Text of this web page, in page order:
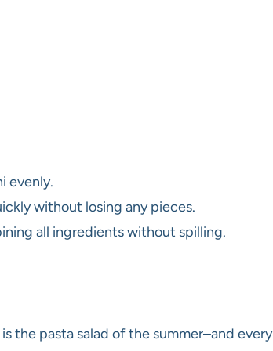
evenly.
without losing any pieces.
all ingredients without spilling.
the pasta salad of the summer–and every